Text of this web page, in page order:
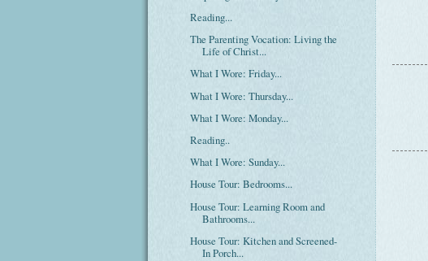
Reading...
The Parenting Vocation: Living the
Life of Christ...
What I Wore: Friday...
What I Wore: Thursday...
What I Wore: Monday...
Reading..
What I Wore: Sunday...
House Tour: Bedrooms...
House Tour: Learning Room and
Bathrooms...
House Tour: Kitchen and Screened-
In Porch...